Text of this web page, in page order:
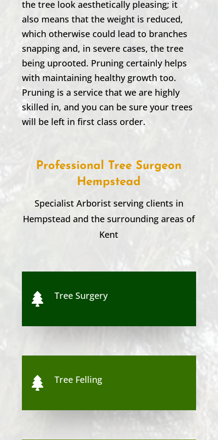
the tree look aesthetically pleasing; it
also means that the weight is reduced,
which otherwise could lead to branches
snapping and, in severe cases, the tree
being uprooted. Pruning certainly helps
with maintaining healthy growth too.
Pruning is a service that we are highly
skilled in, and you can be sure your trees
will be left in first class order.
Professional Tree Surgeon
Hempstead
Specialist Arborist serving clients in
Hempsteadand the surrounding areas of
Kent
 Tree Surgery
 Tree Felling